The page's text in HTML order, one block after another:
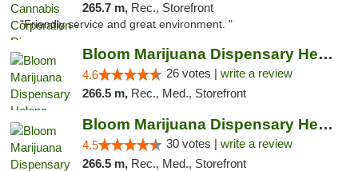
265.7 m, Rec., Storefront
"Friendly service and great environment. "
Bloom Marijuana Dispensary Helena
4.6 26 votes | write a review
266.5 m, Rec., Med., Storefront
Bloom Marijuana Dispensary Helena
4.5 30 votes | write a review
266.5 m, Rec., Med., Storefront